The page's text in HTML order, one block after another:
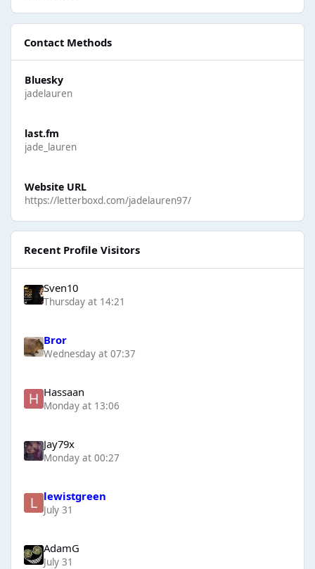
Contact Methods
Bluesky
jadelauren
last.fm
jade_lauren
Website URL
https://letterboxd.com/jadelauren97/
Recent Profile Visitors
Sven10
Thursday at 14:21
Bror
Wednesday at 07:37
Hassaan
Monday at 13:06
Jay79x
Monday at 00:27
lewistgreen
July 31
AdamG
July 31